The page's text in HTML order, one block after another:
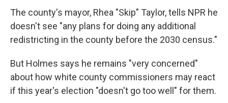
The county's mayor, Rhea "Skip" Taylor, tells NPR he
doesn't see "any plans for doing any additional
redistricting in the county before the 2030 census."
But Holmes says he remains "very concerned"
about how white county commissioners may react
if this year's election "doesn't go too well" for them.